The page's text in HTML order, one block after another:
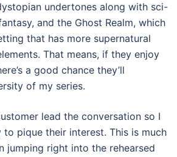
undertones along with sci-
and the Ghost Realm, which
that has more supernatural
That means, if they enjoy
a good chance they’ll
of my series.
lead the conversation so I
pique their interest. This is much
jumping right into the rehearsed